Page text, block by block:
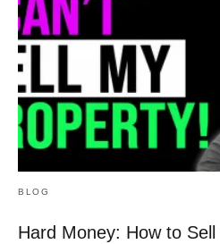
BLOG
Hard Money: How to